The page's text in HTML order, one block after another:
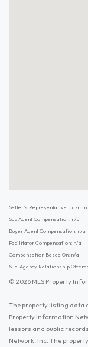
Seller's Representative: Jazmin
Sub Agent Compensation: n/a
Buyer Agent Compensation: n/a
Facilitator Compensation: n/a
Compensation Based On: n/a
Sub-Agency Relationship
© 2026 MLS Property
The property listing data
Property Information
lessors and public
Network, Inc. The